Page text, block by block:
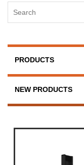
PRODUCTS
NEW PRODUCTS